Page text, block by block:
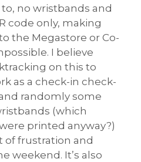
no wristbands and
code only, making
the Megastore or Co-
I believe
on this to
as a check-in check-
randomly some
(which
printed anyway?)
of frustration and
weekend. It’s also